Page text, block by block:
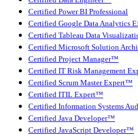
Certified Power BI Professional
Certified Google Data Analytics
Certified Tableau Data
Certified Microsoft Solution
Certified Project Manager™
Certified IT Risk Management
Certified Scrum Master Expert™
Certified ITIL Expert™
Certified Information Systems
Certified Java Developer™
Certified JavaScript Developer™